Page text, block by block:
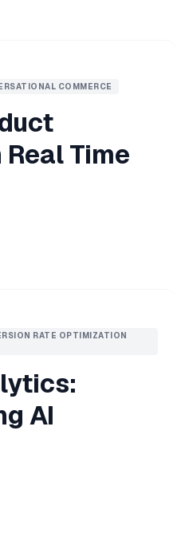
COMMERCE
Time
RATE OPTIMIZATION
AI